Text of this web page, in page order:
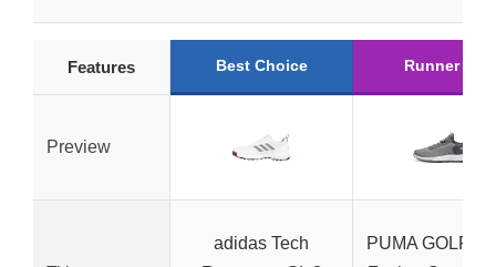
Features Best Choice Runner Up
Preview
adidas Tech
PUMA GOLF